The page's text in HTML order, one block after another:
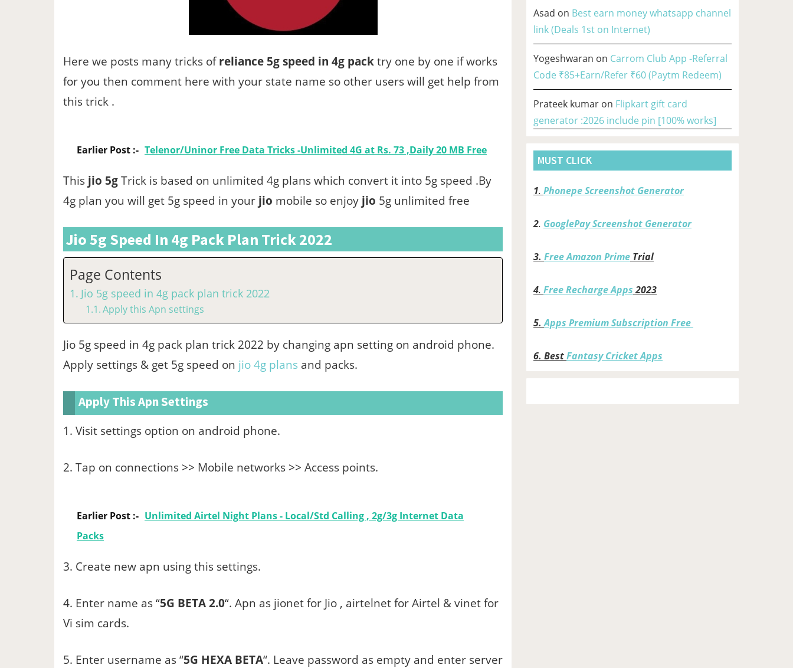
Here we posts many tricks ofreliance 5g speed in 4g packtry one by one if works
for you then comment here with your state name so other users will get help from
this trick .
Earlier Post :- Telenor/Uninor Free Data Tricks -Unlimited 4G at Rs. 73 ,Daily 20 MB Free
This jio 5gTrick is based on unlimited 4g plans which convert it into 5g speed .By
4g plan you will get 5g speed in your jio mobile so enjoy jio 5g unlimited free
Jio 5g Speed In 4g Pack Plan Trick 2022
Page Contents
Jio 5g speed in 4g pack plan trick 2022
Apply this Apn settings
Jio 5g speed in 4g pack plan trick 2022 by changing apn setting on android phone.
Apply settings & get 5g speed on jio 4g plans and packs.
Apply This Apn Settings
1. Visit settings option on android phone.
2. Tap on connections >> Mobile networks >> Access points.
Earlier Post :- Unlimited Airtel Night Plans - Local/Std Calling , 2g/3g Internet Data
Packs
3. Create new apn using this settings.
4. Enter name as “5G BETA 2.0“. Apn as jionet for Jio , airtelnet for Airtel & vinet for
Vi sim cards.
5. Enter username as “5G HEXA BETA“. Leave password as empty and enter server
Asad on Best earn money whatsapp channel
link (Deals 1st on Internet)
Yogeshwaran on Carrom Club App -Referral
Code ₹85+Earn/Refer ₹60 (Paytm Redeem)
Prateek kumar on Flipkart gift card
generator :2026 include pin [100% works]
MUST CLICK
1. Phonepe Screenshot Generator
2. GooglePay Screenshot Generator
3. Free Amazon Prime Trial
4. Free Recharge Apps2023
5.Apps Premium Subscription Free
6. BestFantasy Cricket Apps